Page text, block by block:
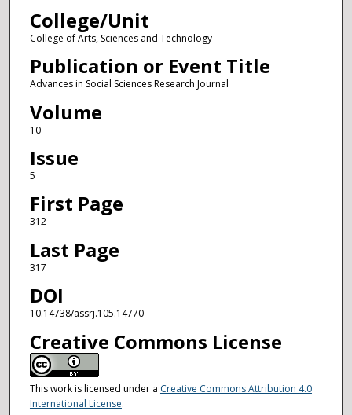
College/Unit
College of Arts, Sciences and Technology
Publication or Event Title
Advances in Social Sciences Research Journal
Volume
10
Issue
5
First Page
312
Last Page
317
DOI
10.14738/assrj.105.14770
Creative Commons License
This work is licensed under a Creative Commons Attribution 4.0
International License.